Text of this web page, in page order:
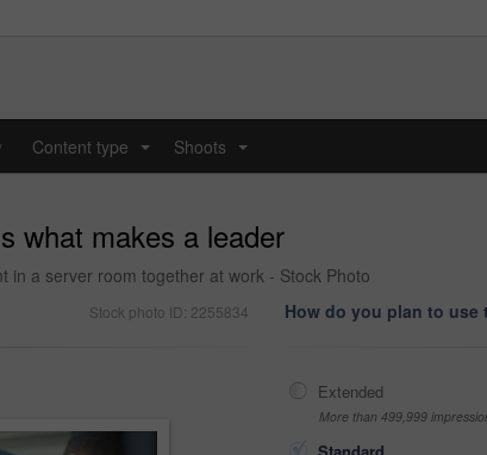
Content type Shoots
what makes a leader
in a server room together at work - Stock Photo
Stock photo ID: 2255834 How do you plan to use
Extended
More than 499,999